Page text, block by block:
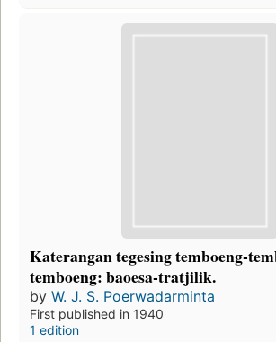
Katerangan tegesing temboeng-
temboeng: baoesa-tratjilik.
by W. J. S. Poerwadarminta
First published in 1940
1 edition